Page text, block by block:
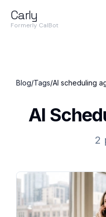
Carly
Formerly CalBot
Blog/Tags/AI scheduling
AI
2